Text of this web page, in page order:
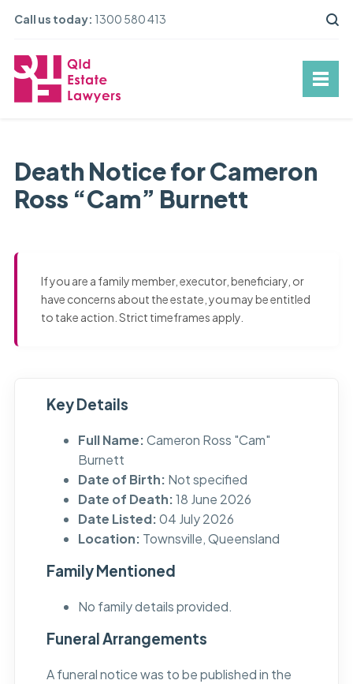
Call us today: 1300 580 413
Death Notice for Cameron
Ross “Cam” Burnett
If you are a family member, executor, beneficiary, or
have concerns about the estate, you may be entitled
to take action. Strict timeframes apply.
Key Details
Full Name:Cameron Ross "Cam"
Burnett
Date of Birth: Not specified
Date of Death:18 June 2026
Date Listed:04 July 2026
Location: Townsville, Queensland
Family Mentioned
No family details provided.
Funeral Arrangements
A funeral notice was to be published in the